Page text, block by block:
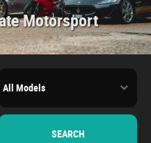
Motorsport
SEARCH